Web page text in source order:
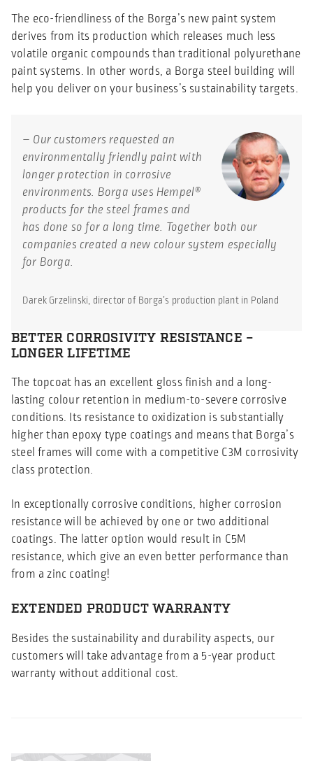
The eco-friendliness of the Borga’s new paint system
derives from its production which releases much less
volatile organic compounds than traditional polyurethane
paint systems. In other words, a Borga steel building will
help you deliver on your business’s sustainability targets.
– Our customers requested an
environmentally friendly paint with
longer protection in corrosive
environments. Borga uses Hempel®
products for the steel frames and
has done so for a long time. Together both our
companies created a new colour system especially
for Borga.
Darek Grzelinski, director of Borga’s production plant in Poland
BETTER CORROSIVITY RESISTANCE –
LONGER LIFETIME
The topcoat has an excellent gloss finish and a long-
lasting colour retention in medium-to-severe corrosive
conditions. Its resistance to oxidization is substantially
higher than epoxy type coatings and means that Borga’s
steel frames will come with a competitive C3M corrosivity
class protection.
In exceptionally corrosive conditions, higher corrosion
resistance will be achieved by one or two additional
coatings. The latter option would result in C5M
resistance, which give an even better performance than
from a zinc coating!
EXTENDED PRODUCT WARRANTY
Besides the sustainability and durability aspects, our
customers will take advantage from a 5-year product
warranty without additional cost.